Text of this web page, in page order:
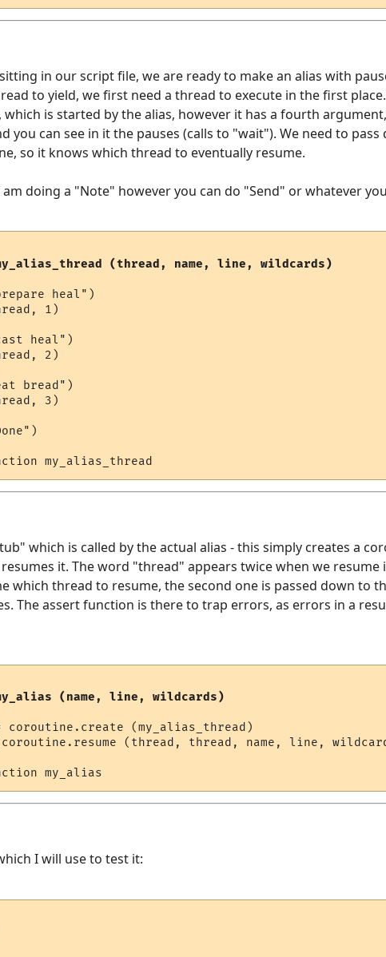
in our script file, we are ready to make an alias with
to yield, we first need a thread to execute in the first
which is started by the alias, however it has a fourth
you can see in it the pauses (calls to "wait"). We need to
so it knows which thread to eventually resume.
doing a "Note" however you can do "Send" or whatever
(thread, name, line, wildcards)
heal")
1)
heal")
2)
bread")
3)
which is called by the actual alias - this simply creates a
it. The word "thread" appears twice when we
which thread to resume, the second one is passed down to
The assert function is there to trap errors, as errors in a
(name, line, wildcards)
coroutine.create (my_alias_thread)
(thread, thread, name, line,
I will use to test it: